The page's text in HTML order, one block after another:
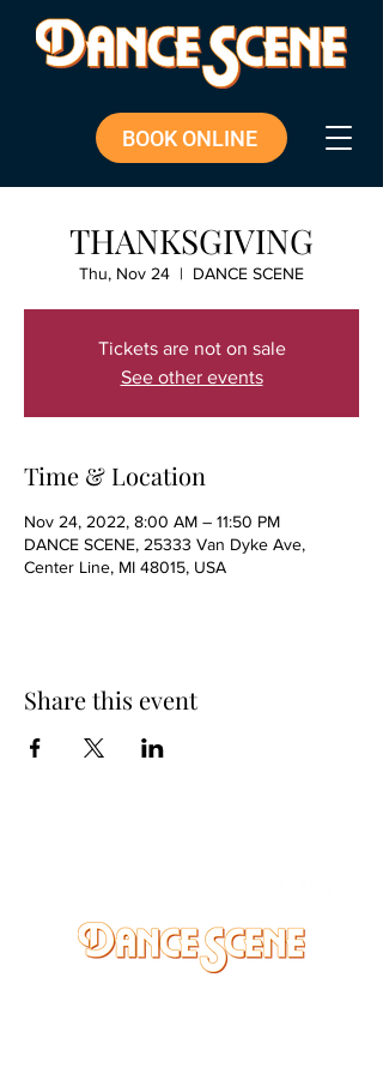
BOOK ONLINE
THANKSGIVING
Thu, Nov 24
  |
DANCE SCENE
Tickets are not on sale
See other events
Time & Location
Nov 24, 2022, 8:00 AM – 11:50 PM
DANCE SCENE, 25333 Van Dyke Ave,
Center Line, MI 48015, USA
Share this event